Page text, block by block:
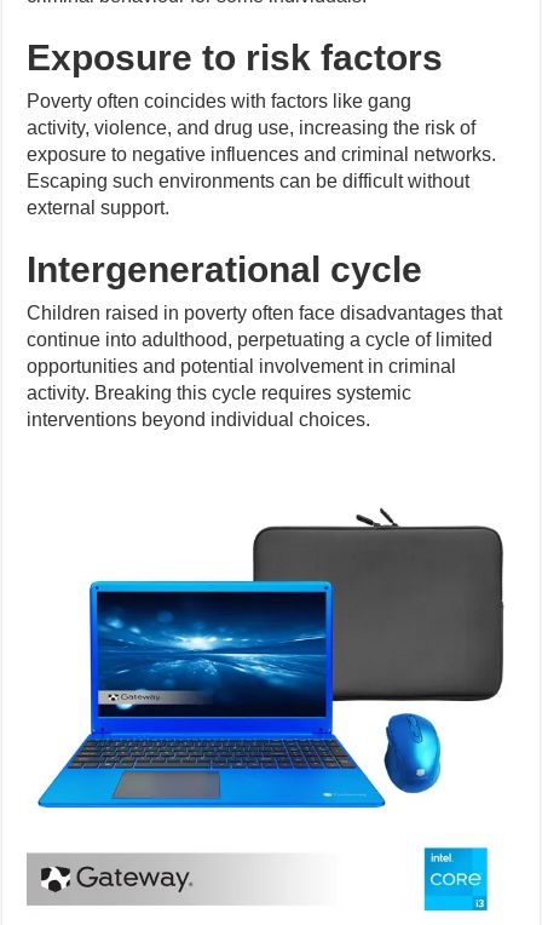
Exposure to risk factors
Poverty often coincides with factors like gang
activity, violence, and drug use, increasing the risk of
exposure to negative influences and criminal networks.
Escaping such environments can be difficult without
external support.
Intergenerational cycle
Children raised in poverty often face disadvantages that
continue into adulthood, perpetuating a cycle of limited
opportunities and potential involvement in criminal
activity. Breaking this cycle requires systemic
interventions beyond individual choices.